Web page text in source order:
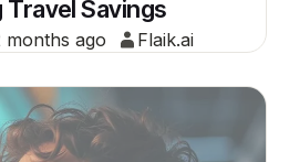
Savings
months ago Flaik.ai